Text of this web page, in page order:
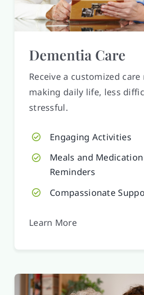
Dementia Care
Receive a customized
making daily life, less
stressful.
Engaging Activities
Meals and Medication
Reminders
Compassionate
Learn More